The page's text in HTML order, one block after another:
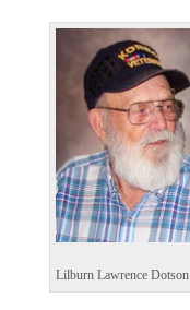
Lilburn Lawrence Dotson